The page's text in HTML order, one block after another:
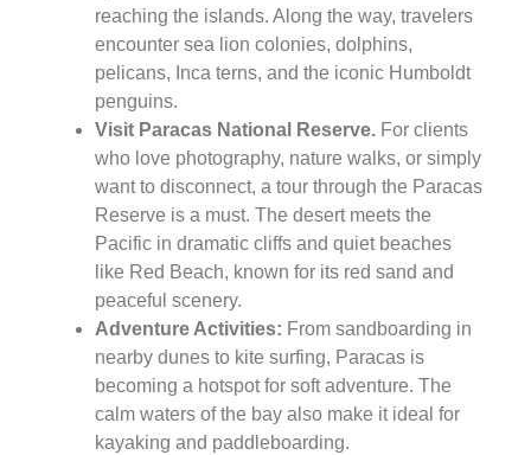
reaching the islands. Along the way, travelers
encounter sea lion colonies, dolphins,
pelicans, Inca terns, and the iconic Humboldt
penguins.
Visit Paracas National Reserve. For clients
who love photography, nature walks, or simply
want to disconnect, a tour through the Paracas
Reserve is a must. The desert meets the
Pacific in dramatic cliffs and quiet beaches
like Red Beach, known for its red sand and
peaceful scenery.
Adventure Activities: From sandboarding in
nearby dunes to kite surfing, Paracas is
becoming a hotspot for soft adventure. The
calm waters of the bay also make it ideal for
kayaking and paddleboarding.